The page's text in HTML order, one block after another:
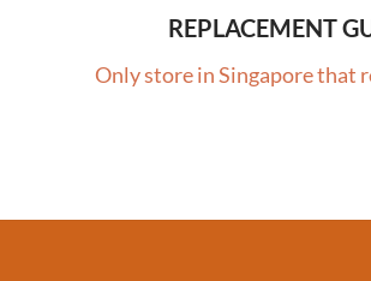
REPLACEMENT
Only store in Singapore that